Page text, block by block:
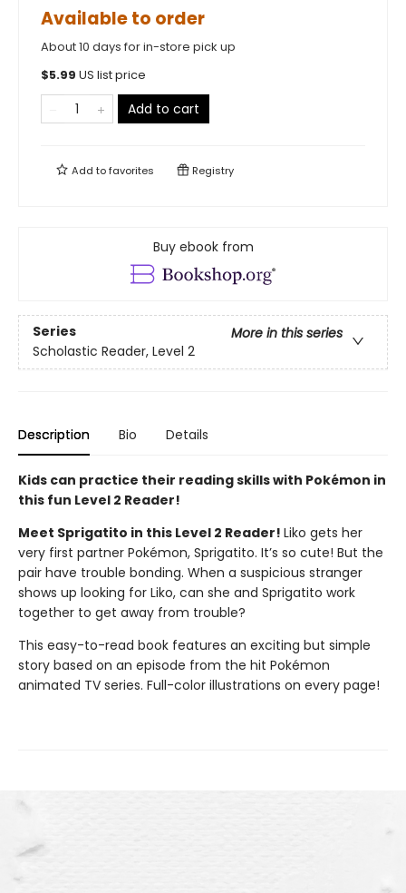
Available to order
About 10 days for in-store pick up
$5.99 US list price
Add to cart
Add tofavorites Registry
Buy ebook from
Series
More in this series
Scholastic Reader, Level 2
Description Bio Details
Kids can practice their reading skills with Pokémon in
this fun Level 2 Reader!
Meet Sprigatito in this Level 2 Reader! Liko gets her
very first partner Pokémon, Sprigatito. It’s so cute! But the
pair have trouble bonding. When a suspicious stranger
shows up looking for Liko, can she and Sprigatito work
together to get away from trouble?
This easy-to-read book features an exciting but simple
story based on an episode from the hit Pokémon
animated TV series. Full-color illustrations on every page!